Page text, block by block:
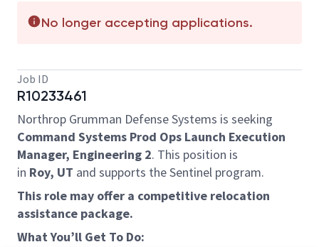
No longer accepting applications.
Job ID
R10233461
Northrop Grumman Defense Systems is seeking
Command Systems Prod Ops Launch Execution
Manager, Engineering 2. This position is
in Roy, UT and supports the Sentinel program.
This role may offer a competitive relocation
assistance package.
What You’ll Get To Do: